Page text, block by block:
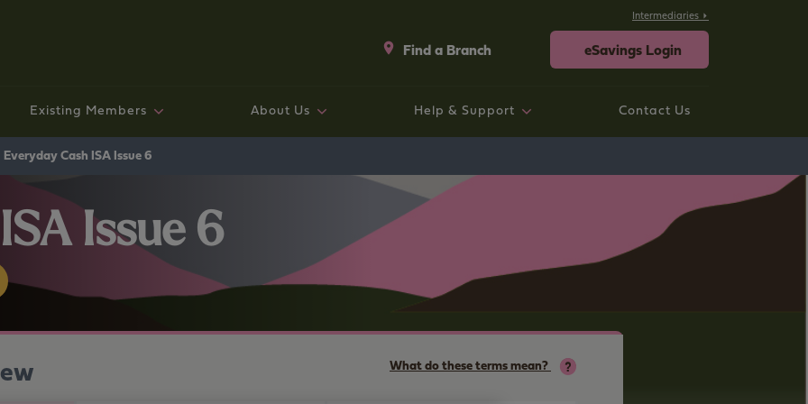
Intermediaries
Find a Branch eSavings Login
Existing mortgage customers
Fixed rate bonds and ISAs
Existing Members
Existing Mortgage Customers
About Us
Working with us
Help & Support
Savings
Contact Us
Everyday Cash ISA Issue 6
Issue 6
What do these terms mean?